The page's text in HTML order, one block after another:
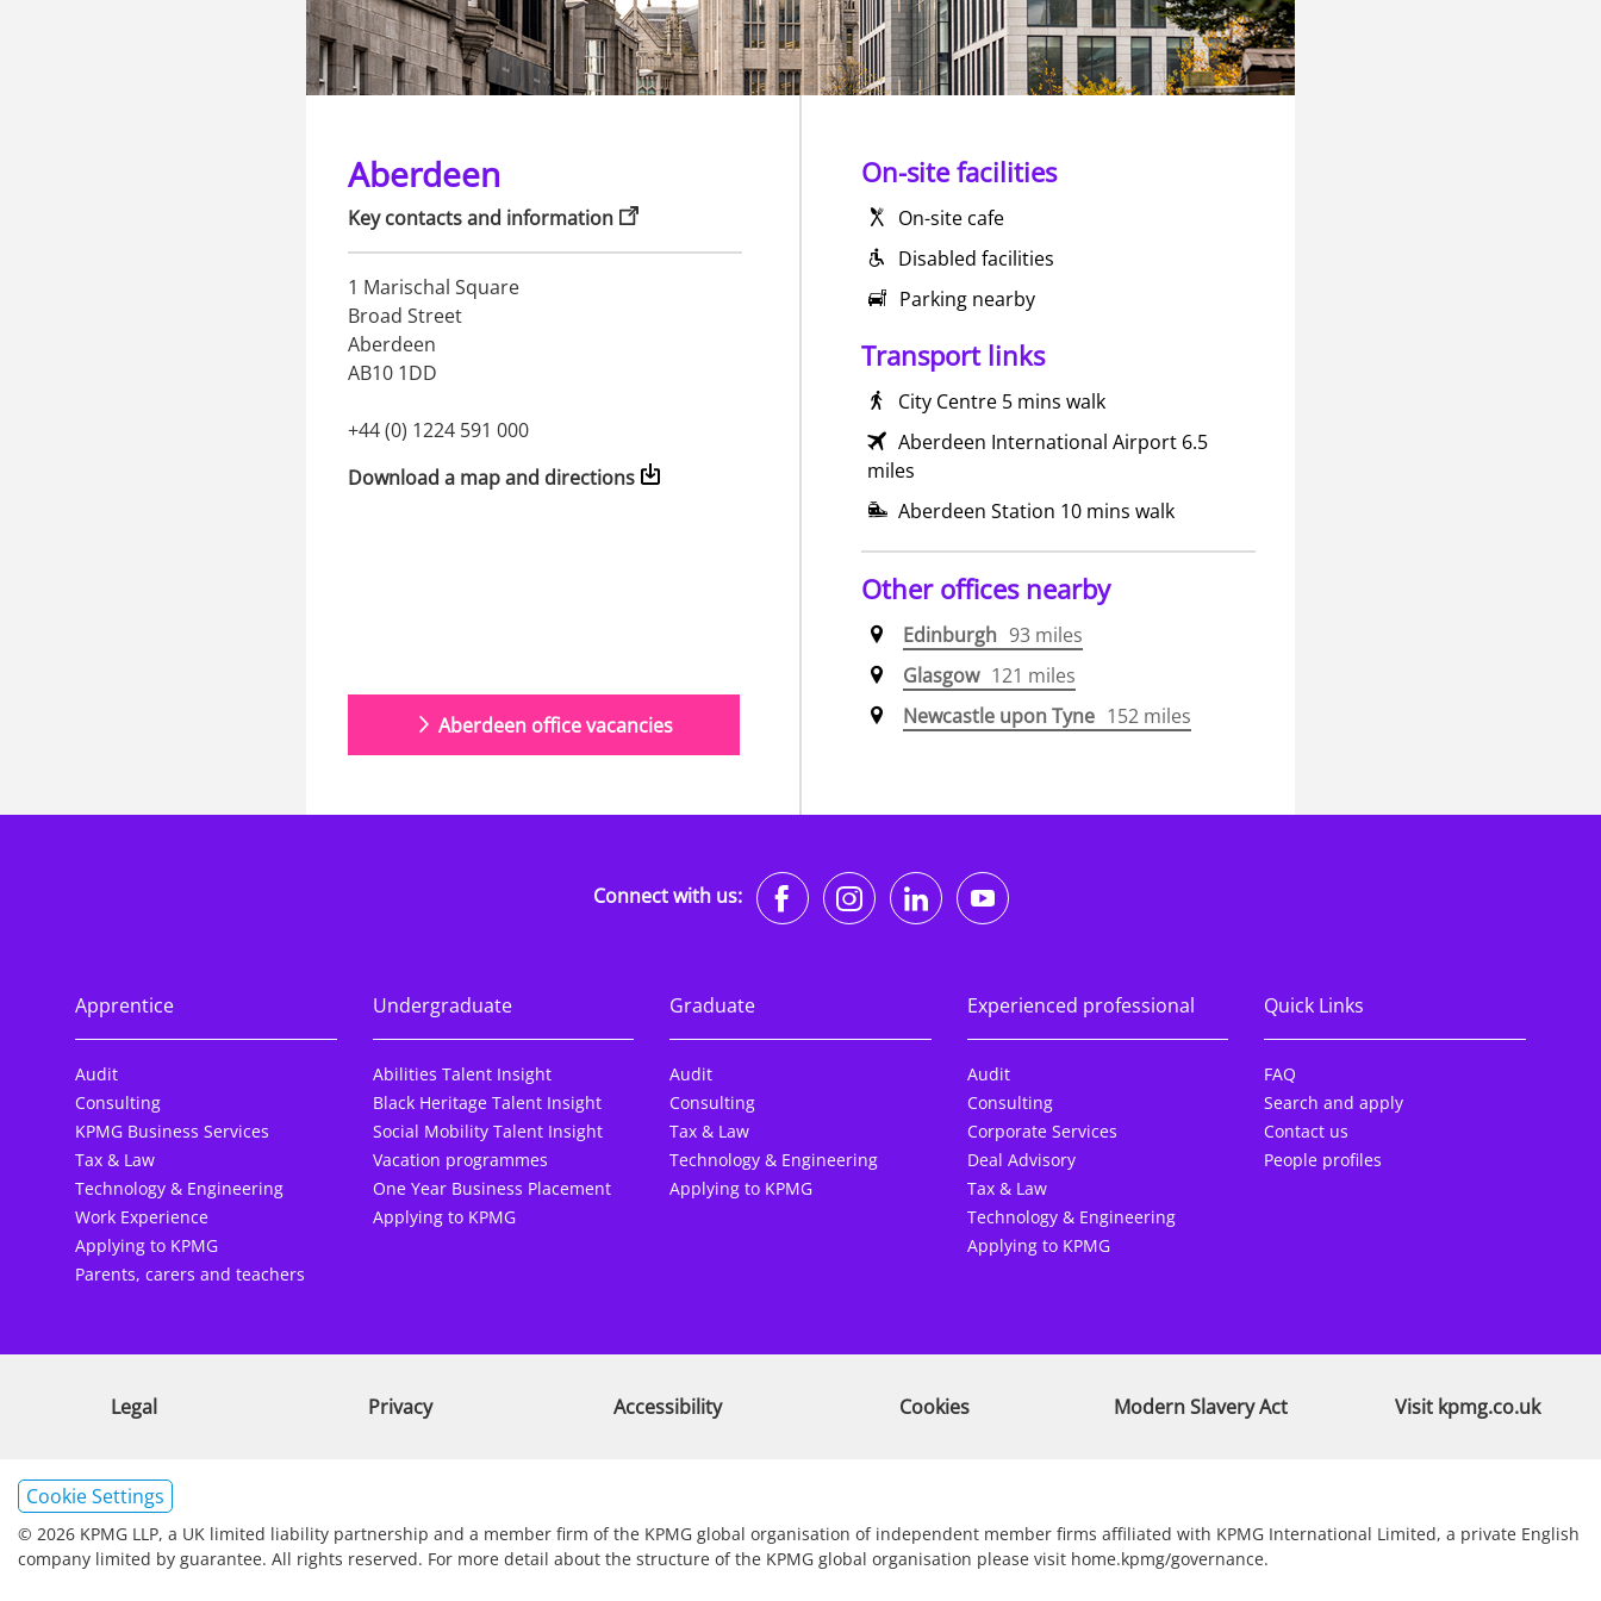
Aberdeen
Key contacts and information
1 Marischal Square
Broad Street
Aberdeen
AB10 1DD
+44 (0) 1224 591 000
Download a map and directions
Aberdeen office vacancies
On-site facilities
On-site cafe
Disabled facilities
Parking nearby
Transport links
City Centre 5 mins walk
Aberdeen International Airport 6.5
miles
Aberdeen Station 10 mins walk
Other offices nearby
Edinburgh 93 miles
Glasgow 121 miles
Newcastle upon Tyne 152 miles
Connect with us: https://www.facebook.com/KPMGRecruitment/
https://www.instagram.com/kpmgukcareers/
https://www.linkedin.com/company/kpmg-uk/
https://www.youtube.com/
Apprentice
Audit
Consulting
KPMG Business Services
Tax & Law
Technology & Engineering
Work Experience
Applying to KPMG
Parents, carers and teachers
Undergraduate
Abilities Talent Insight
Black Heritage Talent Insight
Social Mobility Talent Insight
Vacation programmes
One Year Business Placement
Applying to KPMG
Graduate
Audit
Consulting
Tax & Law
Technology & Engineering
Applying to KPMG
Experienced professional
Audit
Consulting
Corporate Services
Deal Advisory
Tax & Law
Technology & Engineering
Applying to KPMG
Quick Links
FAQ
Search and apply
Contact us
People profiles
Legal Privacy Accessibility Cookies Modern Slavery Act Visit kpmg.co.uk
Cookie Settings
© 2026 KPMG LLP, a UK limited liability partnership and a member firm of the KPMG global organisation of independent member firms affiliated with KPMG International Limited, a private English
company limited by guarantee. All rights reserved. For more detail about the structure of the KPMG global organisation please visit home.kpmg/governance.